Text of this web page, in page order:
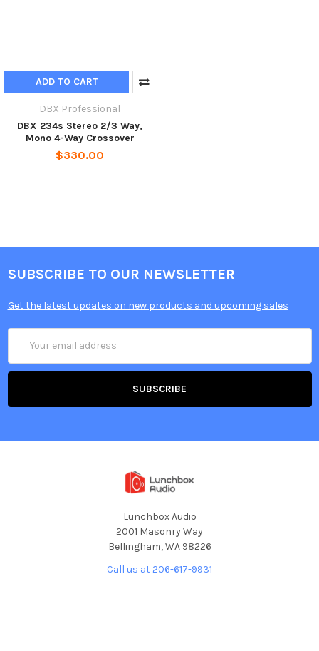
ADD TO CART
DBX Professional
DBX 234s Stereo 2/3 Way,
Mono 4-Way Crossover
$330.00
SUBSCRIBE TO OUR NEWSLETTER
Get the latest updates on new products and upcoming sales
Address
Lunchbox Audio
2001 Masonry Way
Bellingham, WA 98226
Call us at 206-617-9931